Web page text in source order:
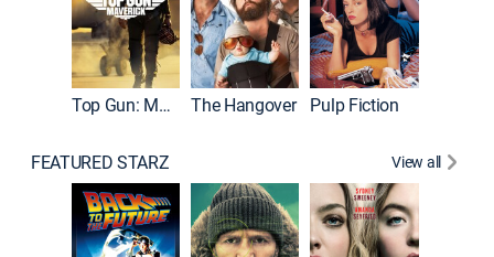
Top Gun: Maverick The Hangover Pulp Fiction
FEATURED STARZ View all